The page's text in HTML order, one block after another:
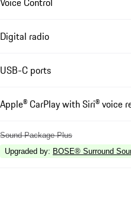
Digital radio
USB-C ports
Apple® CarPlay with Siri® voice
Sound Package Plus
Upgraded by: BOSE® Surround